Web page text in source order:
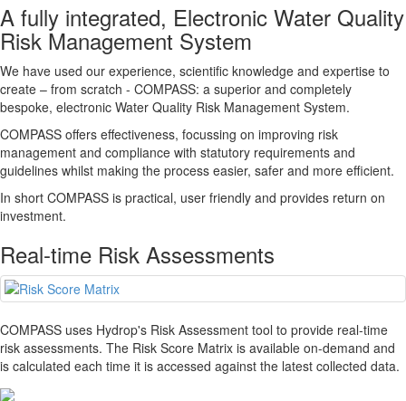
A fully integrated, Electronic Water Quality
Risk Management System
We have used our experience, scientific knowledge and expertise to
create – from scratch - COMPASS: a superior and completely
bespoke, electronic Water Quality Risk Management System.
COMPASS offers effectiveness, focussing on improving risk
management and compliance with statutory requirements and
guidelines whilst making the process easier, safer and more efficient.
In short COMPASS is practical, user friendly and provides return on
investment.
Real-time Risk Assessments
COMPASS uses Hydrop's Risk Assessment tool to provide real-time
risk assessments. The Risk Score Matrix is available on-demand and
is calculated each time it is accessed against the latest collected data.